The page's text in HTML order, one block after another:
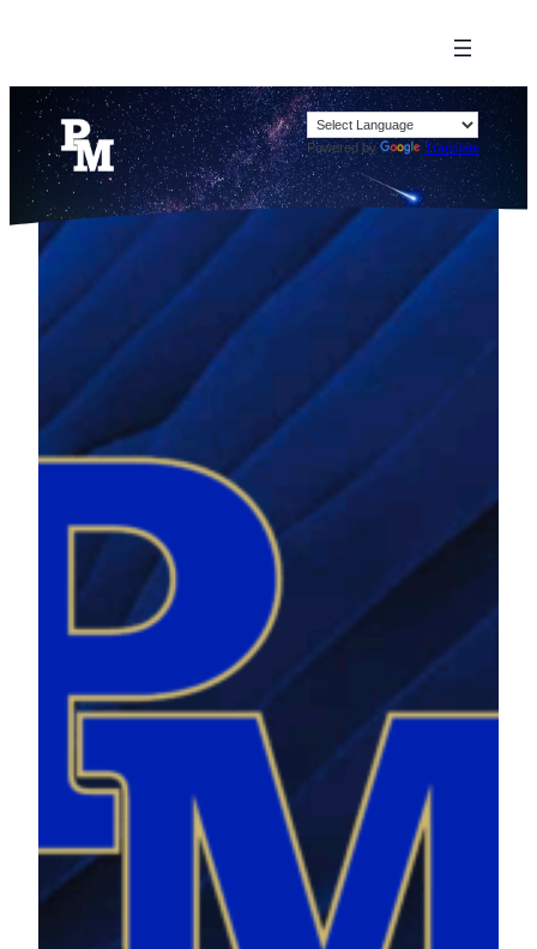
Powered by Translate